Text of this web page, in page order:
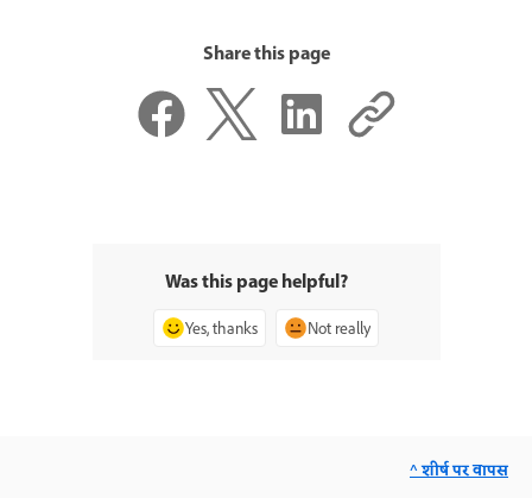
Share this page
Was this page helpful?
Yes, thanks Not really
^ शीर्ष पर वापस